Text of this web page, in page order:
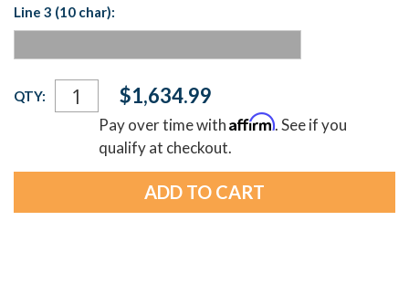
Line 3 (10 char):
Current
Stock:
QTY: $1,634.99
Pay over time withAffirm. See if you
qualify at checkout.